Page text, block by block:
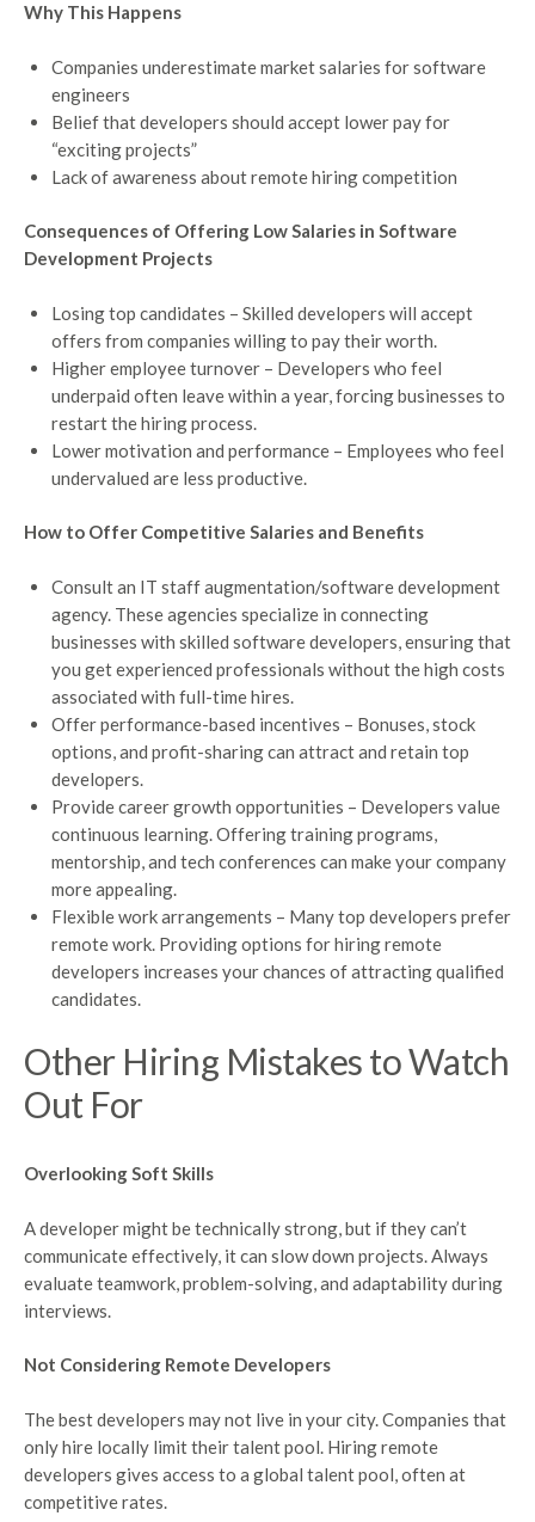
Why This Happens
Companies underestimate market salaries for software
engineers
Belief that developers should accept lower pay for
“exciting projects”
Lack of awareness about remote hiring competition
Consequences of Offering Low Salaries in Software
Development Projects
Losing top candidates – Skilled developers will accept
offers from companies willing to pay their worth.
Higher employee turnover – Developers who feel
underpaid often leave within a year, forcing businesses to
restart the hiring process.
Lower motivation and performance – Employees who feel
undervalued are less productive.
How to Offer Competitive Salaries and Benefits
Consult an IT staff augmentation/software development
agency. These agencies specialize in connecting
businesses with skilled software developers, ensuring that
you get experienced professionals without the high costs
associated with full-time hires.
Offer performance-based incentives – Bonuses, stock
options, and profit-sharing can attract and retain top
developers.
Provide career growth opportunities – Developers value
continuous learning. Offering training programs,
mentorship, and tech conferences can make your company
more appealing.
Flexible work arrangements – Many top developers prefer
remote work. Providing options for hiring remote
developers increases your chances of attracting qualified
candidates.
Other Hiring Mistakes to Watch
Out For
Overlooking Soft Skills
A developer might be technically strong, but if they can’t
communicate effectively, it can slow down projects. Always
evaluate teamwork, problem-solving, and adaptability during
interviews.
Not Considering Remote Developers
The best developers may not live in your city. Companies that
only hire locally limit their talent pool. Hiring remote
developers gives access to a global talent pool, often at
competitive rates.